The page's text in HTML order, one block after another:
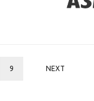
9 NEXT